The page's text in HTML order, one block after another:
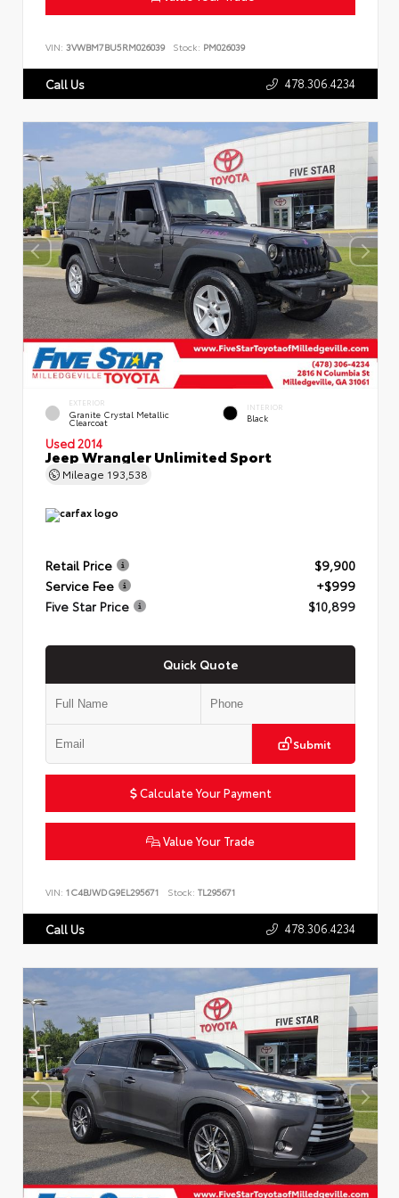
VIN: 3VWBM7BU5RM026039 Stock: PM026039
Call Us 478.306.4234
EXTERIOR
Granite Crystal Metallic
Clearcoat
INTERIOR
Black
Used 2014
Jeep Wrangler Unlimited Sport
Mileage 193,538
Retail Price
$9,900
Service Fee
+$999
Five Star Price
$10,899
Quick Quote
Submit
Calculate Your Payment
Value Your Trade
VIN: 1C4BJWDG9EL295671 Stock: TL295671
Call Us 478.306.4234